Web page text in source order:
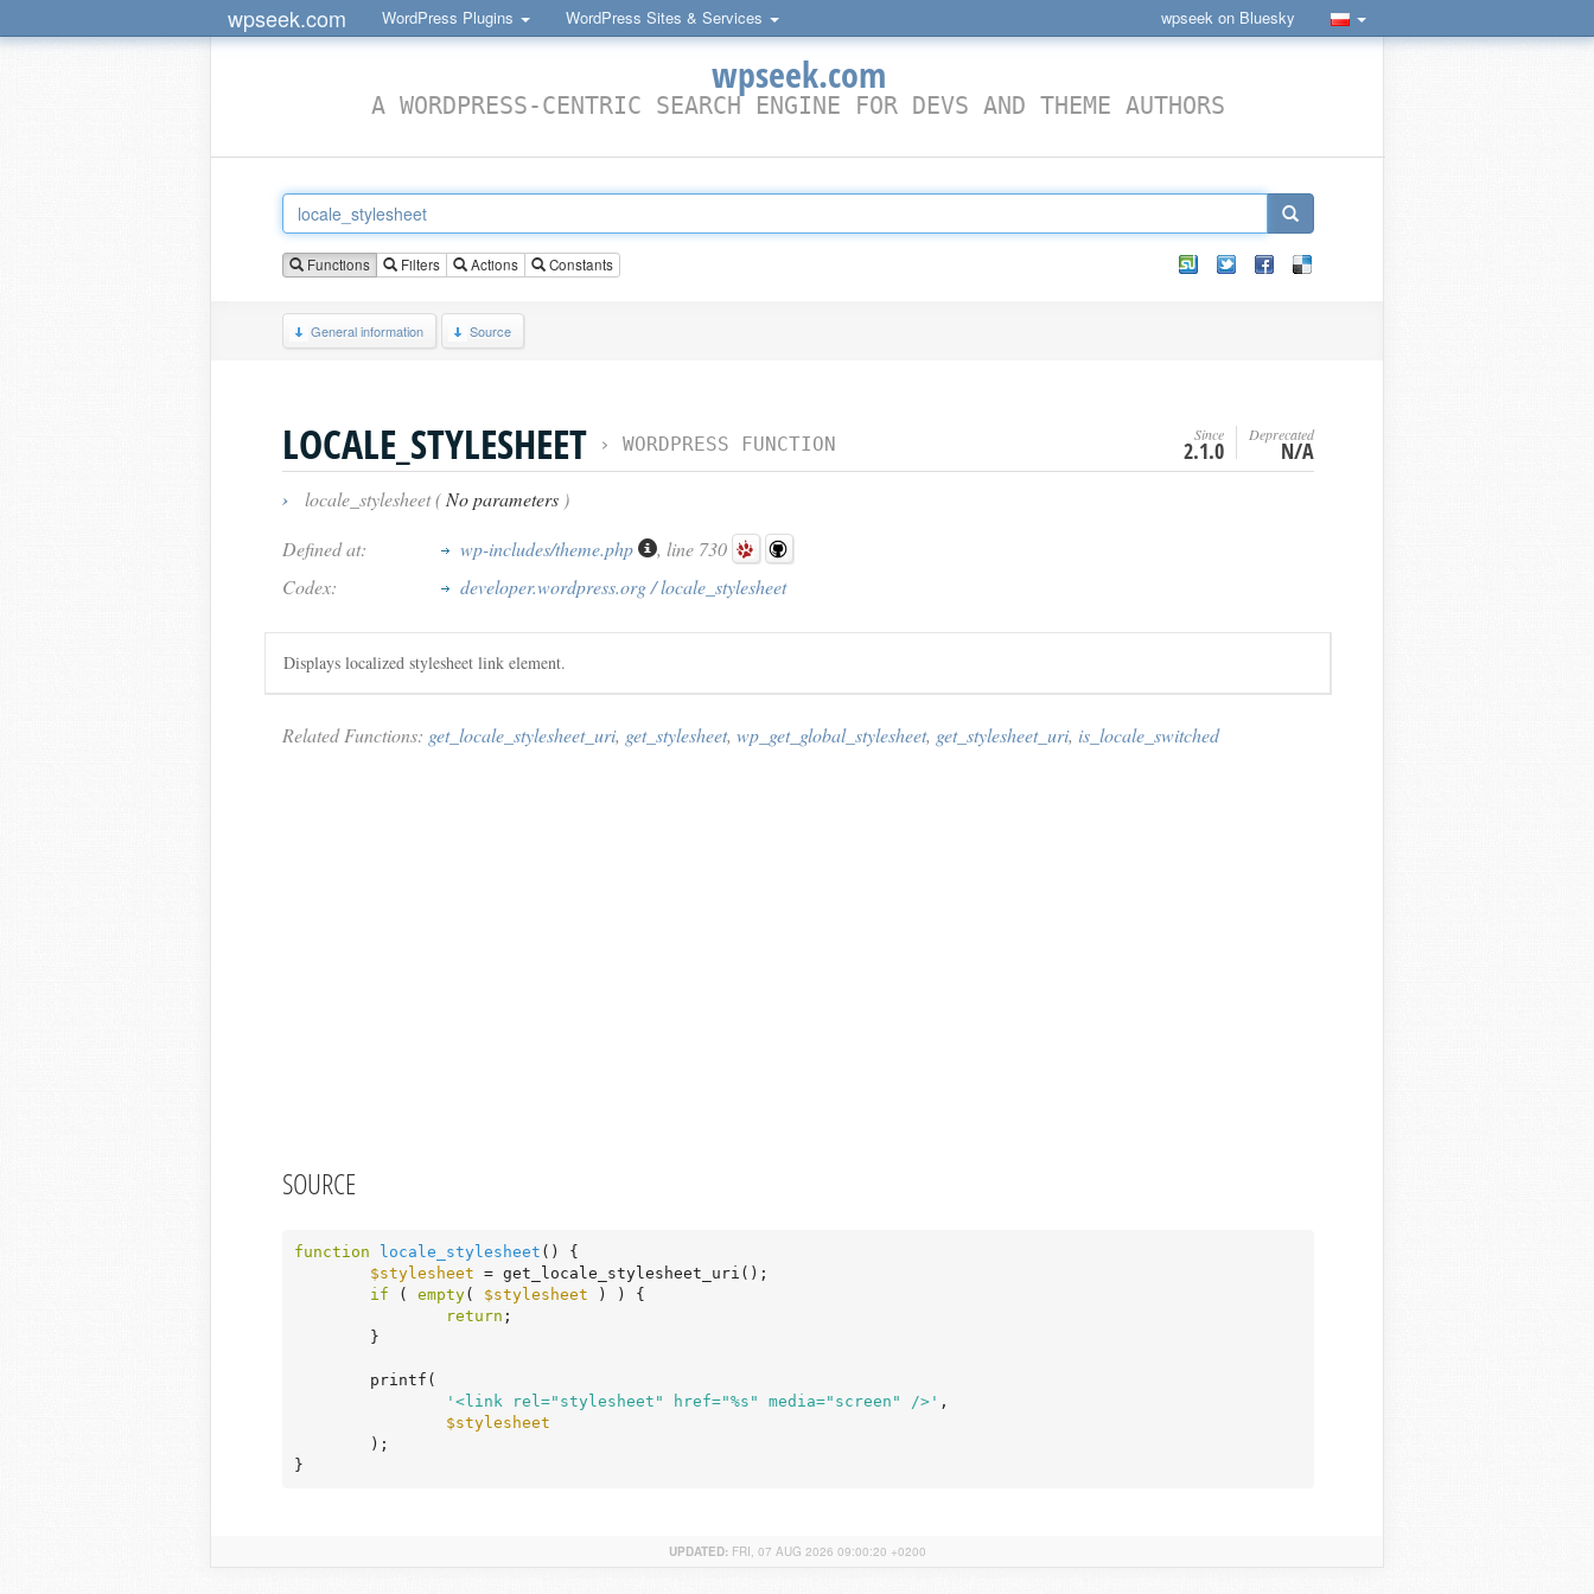
wpseek.com WordPress Plugins WordPress Sites & Services wpseek on Bluesky
wpseek.com
A WORDPRESS-CENTRIC SEARCH ENGINE FOR DEVS AND THEME AUTHORS
Functions Filters Actions Constants
General information Source
LOCALE_STYLESHEET › WORDPRESS FUNCTION Since
2.1.0
Deprecated
N/A
› locale_stylesheet ( No parameters )
Defined at:
wp-includes/theme.php
, line 730
Codex:
developer.wordpress.org / locale_stylesheet
Displays localized stylesheet link element.
Related Functions: get_locale_stylesheet_uri, get_stylesheet, wp_get_global_stylesheet, get_stylesheet_uri, is_locale_switched
SOURCE
function locale_stylesheet ()
{
$stylesheet = get_locale_stylesheet_uri();
if ( empty( $stylesheet ) ) {
return ;
'<link rel="stylesheet" href="%s" media="screen" />' ,
$stylesheet
}
UPDATED: FRI, 07 AUG 2026 09:00:20 +0200